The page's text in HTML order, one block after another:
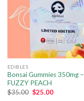
EDIBLES
Bonsai Gummies 350mg –
FUZZY PEACH
$35.00 $25.00